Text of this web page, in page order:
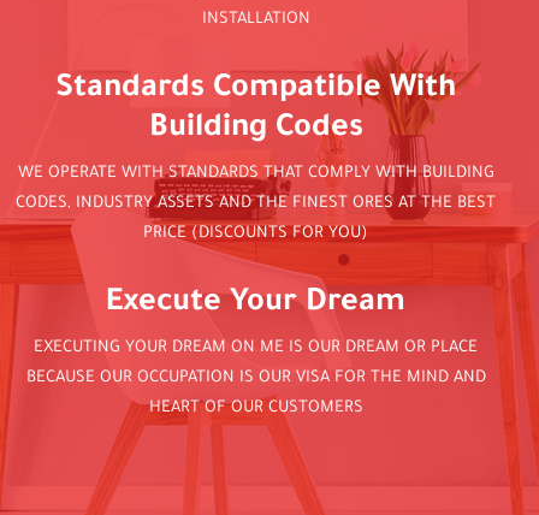
INSTALLATION
Standards Compatible With
Building Codes
WE OPERATE WITH STANDARDS THAT COMPLY WITH BUILDING
CODES, INDUSTRY ASSETS AND THE FINEST ORES AT THE BEST
PRICE (DISCOUNTS FOR YOU)
Execute Your Dream
EXECUTING YOUR DREAM ON ME IS OUR DREAM OR PLACE
BECAUSE OUR OCCUPATION IS OUR VISA FOR THE MIND AND
HEART OF OUR CUSTOMERS